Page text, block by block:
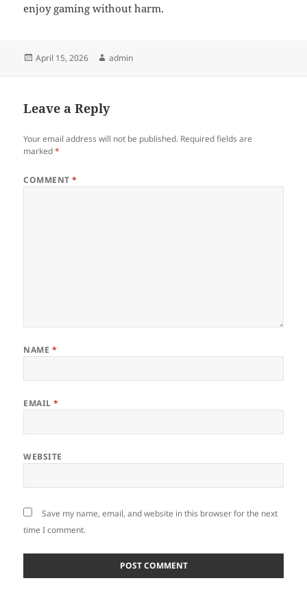
enjoy gaming without harm.
Posted
April 15, 2026 Author
admin
Leave a Reply
Your email address will not be published. Required fields are
marked*
COMMENT*
NAME *
EMAIL*
WEBSITE
Save my name, email, and website in this browser for the next
time I comment.